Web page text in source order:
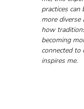
practices can
more diverse
how
becoming
connected to
inspires me.